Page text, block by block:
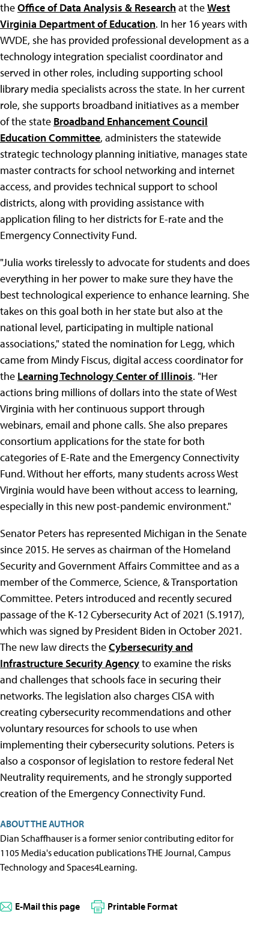
theOffice of Data Analysis & Researchat theWest
Virginia Department of Education. In her 16 years with
WVDE, she has provided professional development as a
technology integration specialist coordinator and
served in other roles, including supporting school
library media specialists across the state. In her current
role, she supports broadband initiatives as a member
of the state Broadband Enhancement Council
Education Committee, administers the statewide
strategic technology planning initiative, manages state
master contracts for school networking and internet
access, and provides technical support to school
districts, along with providing assistance with
application filing to her districts for E-rate and the
Emergency Connectivity Fund.
"Julia works tirelessly to advocate for students and does
everything in her power to make sure they have the
best technological experience to enhance learning. She
takes on this goal both in her state but also at the
national level, participating in multiple national
associations," stated the nomination for Legg, which
came from Mindy Fiscus, digital access coordinator for
the Learning Technology Center of Illinois. "Her
actions bring millions of dollars into the state of West
Virginia with her continuous support through
webinars, email and phone calls. She also prepares
consortium applications for the state for both
categories of E-Rate and the Emergency Connectivity
Fund. Without her efforts, many students across West
Virginia would have been without access to learning,
especially in this new post-pandemic environment."
Senator Peters has represented Michigan in the Senate
since 2015. He serves as chairman of the Homeland
Security and Government Affairs Committee and as a
member of the Commerce, Science, & Transportation
Committee. Peters introduced and recently secured
passage of the K-12 Cybersecurity Act of 2021 (S.1917),
which was signed by President Biden in October 2021.
The new law directs theCybersecurity and
Infrastructure Security Agencyto examine the risks
and challenges that schools face in securing their
networks. The legislation also charges CISA with
creating cybersecurity recommendations and other
voluntary resources for schools to use when
implementing their cybersecurity solutions. Peters is
also a cosponsor of legislation to restore federal Net
Neutrality requirements, and he strongly supported
creation of the Emergency Connectivity Fund.
ABOUT THE AUTHOR
Dian Schaffhauser is a former senior contributing editor for
1105 Media's education publications THE Journal, Campus
Technology and Spaces4Learning.
E-Mail this page Printable Format